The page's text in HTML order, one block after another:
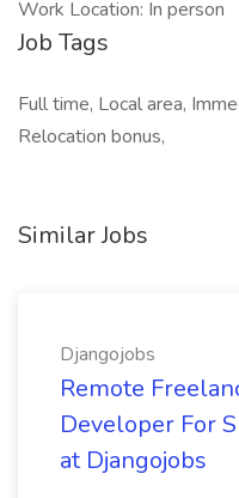
Work Location: In person
Job Tags
Full time, Local area,
Relocation bonus,
Similar Jobs
Djangojobs
Remote
Developer For
at Djangojobs